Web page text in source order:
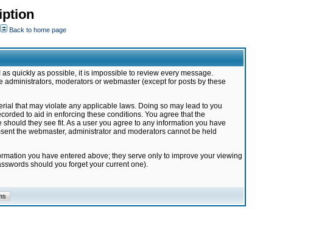
Back to home page
quickly as possible, it is impossible to review every message.
moderators or webmaster (except for posts by these
that may violate any applicable laws. Doing so may lead to you
to aid in enforcing these conditions. You agree that the
they see fit. As a user you agree to any information you have
the webmaster, administrator and moderators cannot be held
you have entered above; they serve only to improve your viewing
should you forget your current one).